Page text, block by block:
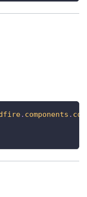
. components .